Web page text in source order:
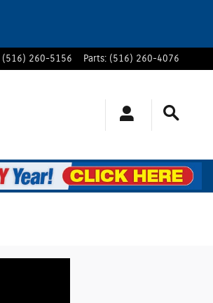
(516) 260-5156 Parts: (516) 260-4076